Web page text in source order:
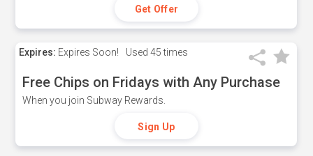
Get Offer
Expires: Expires Soon! Used 45 times
Free Chips on Fridays with Any Purchase
When you join Subway Rewards.
Sign Up